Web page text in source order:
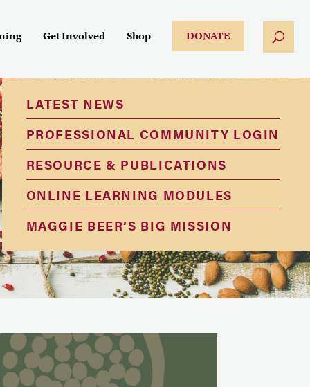
Get Involved Shop DONATE
LATEST NEWS
PROFESSIONAL COMMUNITY LOGIN
RESOURCE & PUBLICATIONS
ONLINE LEARNING MODULES
MAGGIE BEER’S BIG MISSION